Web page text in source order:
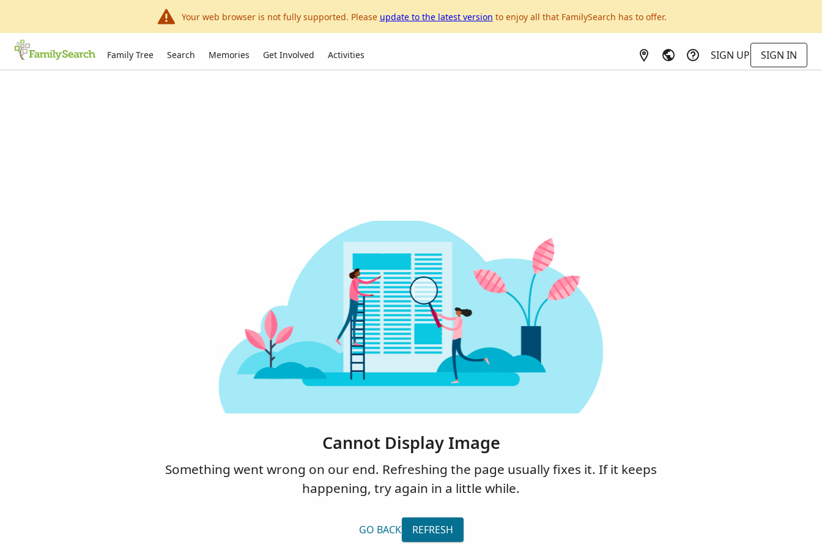
Your web browser is not fully supported. Please update to the latest version to enjoy all that FamilySearch has to offer.
Family Tree Search Memories Get Involved Activities SIGN UP SIGN IN
Cannot Display Image
Something went wrong on our end. Refreshing the page usually fixes it. If it keeps
happening, try again in a little while.
GO BACK REFRESH